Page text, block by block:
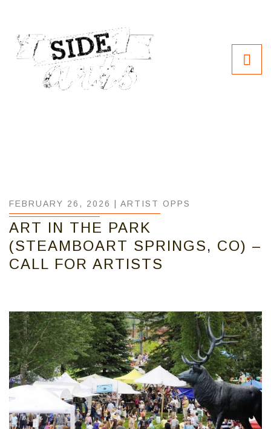
FEBRUARY 26, 2026 | ARTIST OPPS
ART IN THE PARK
(STEAMBOART SPRINGS, CO) –
CALL FOR ARTISTS